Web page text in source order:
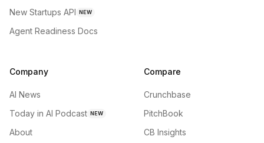
New Startups API NEW
Agent Readiness Docs
Company
AI News
Today in AI Podcast NEW
About
Compare
Crunchbase
PitchBook
CB Insights